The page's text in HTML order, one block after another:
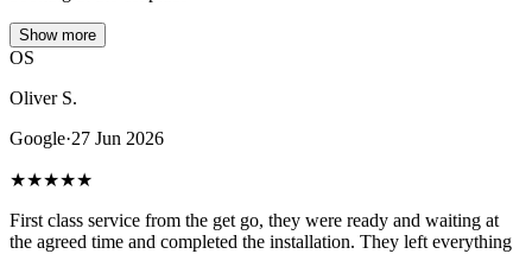
Show more
OS
Oliver S.
Google·27 Jun 2026
★★★★★
First class service from the get go, they were ready and waiting at
the agreed time and completed the installation. They left everything